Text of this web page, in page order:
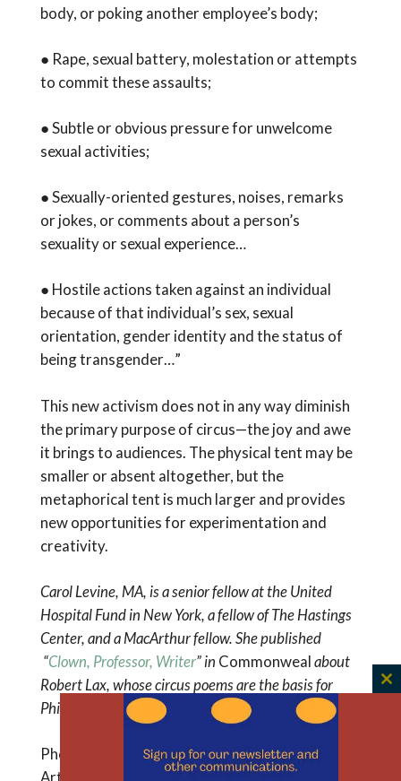
body, or poking another employee’s body;
● Rape, sexual battery, molestation or attempts
to commit these assaults;
● Subtle or obvious pressure for unwelcome
sexual activities;
● Sexually-oriented gestures, noises, remarks
or jokes, or comments about a person’s
sexuality or sexual experience…
● Hostile actions taken against an individual
because of that individual’s sex, sexual
orientation, gender identity and the status of
being transgender…”
This new activism does not in any way diminish
the primary purpose of circus—the joy and awe
it brings to audiences. The physical tent may be
smaller or absent altogether, but the
metaphorical tent is much larger and provides
new opportunities for experimentation and
creativity.
Carol Levine, MA, is a senior fellow at the United
Hospital Fund in New York, a fellow of The Hastings
Center, and a MacArthur fellow. She published
“Clown, Professor, Writer” in Commonwealabout
Robert Lax, whose circus poems are the basis for
Phillip Glass’s new opera, “Circus Days and Nights
Photo: Contemporary Circus and Immersive
Arts Center, Troy, N.Y.